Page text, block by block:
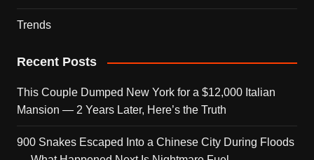
Trends
Recent Posts
This Couple Dumped New York for a $12,000 Italian
Mansion — 2 Years Later, Here’s the Truth
900 Snakes Escaped Into a Chinese City During Floods